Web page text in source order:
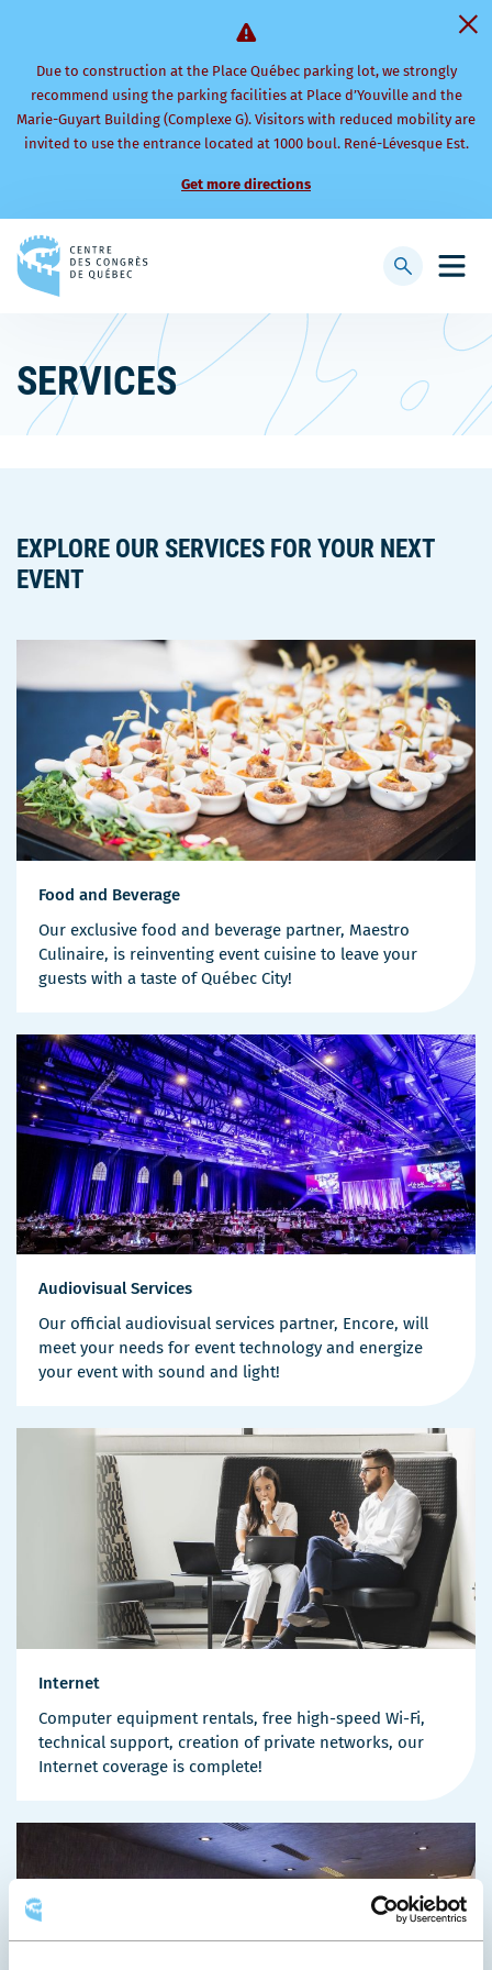
Due to construction at the Place Québec parking lot, we strongly
recommend using the parking facilities at Place d’Youville and the
Marie-Guyart Building (Complexe G). Visitors with reduced mobility are
invited to use the entrance located at 1000 boul. René-Lévesque Est.
Get more directions
to
Open
Display
SERVICES
EXPLORE OUR SERVICES FOR YOUR NEXT
EVENT
Food and Beverage
Our exclusive food and beverage partner, Maestro
Culinaire, is reinventing event cuisine to leave your
guests with a taste of Québec City!
Audiovisual Services
Our official audiovisual services partner, Encore, will
meet your needs for event technology and energize
your event with sound and light!
Internet
Computer equipment rentals, free high-speed Wi-Fi,
technical support, creation of private networks, our
Internet coverage is complete!